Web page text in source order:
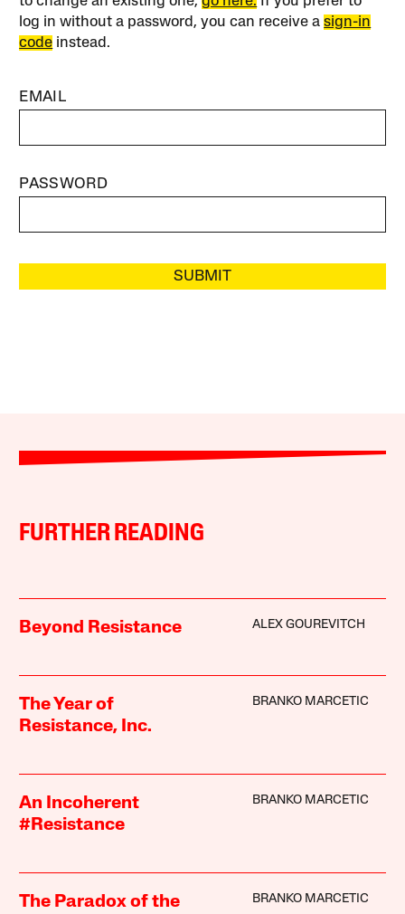
log in without a password, you can receive asign-in
code instead.
EMAIL
PASSWORD
SUBMIT
FURTHER READING
Beyond Resistance ALEX GOUREVITCH
The Year of
Resistance, Inc.
BRANKO MARCETIC
An Incoherent
#Resistance
BRANKO MARCETIC
The Paradox of the
BRANKO MARCETIC